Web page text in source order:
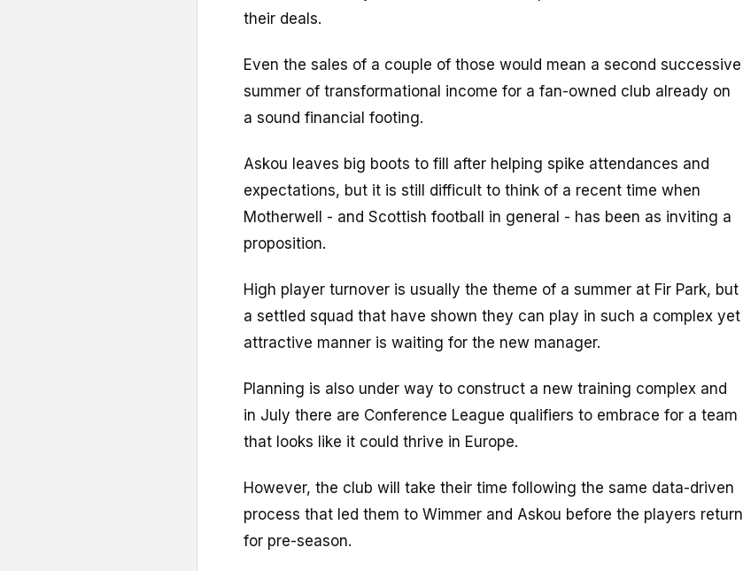
their deals.
Even the sales of a couple of those would mean a second successive
summer of transformational income for a fan-owned club already on
a sound financial footing.
Askou leaves big boots to fill after helping spike attendances and
expectations, but it is still difficult to think of a recent time when
Motherwell - and Scottish football in general - has been as inviting a
proposition.
High player turnover is usually the theme of a summer at Fir Park, but
a settled squad that have shown they can play in such a complex yet
attractive manner is waiting for the new manager.
Planning is also under way to construct a new training complex and
in July there are Conference League qualifiers to embrace for a team
that looks like it could thrive in Europe.
However, the club will take their time following the same data-driven
process that led them to Wimmer and Askou before the players return
for pre-season.